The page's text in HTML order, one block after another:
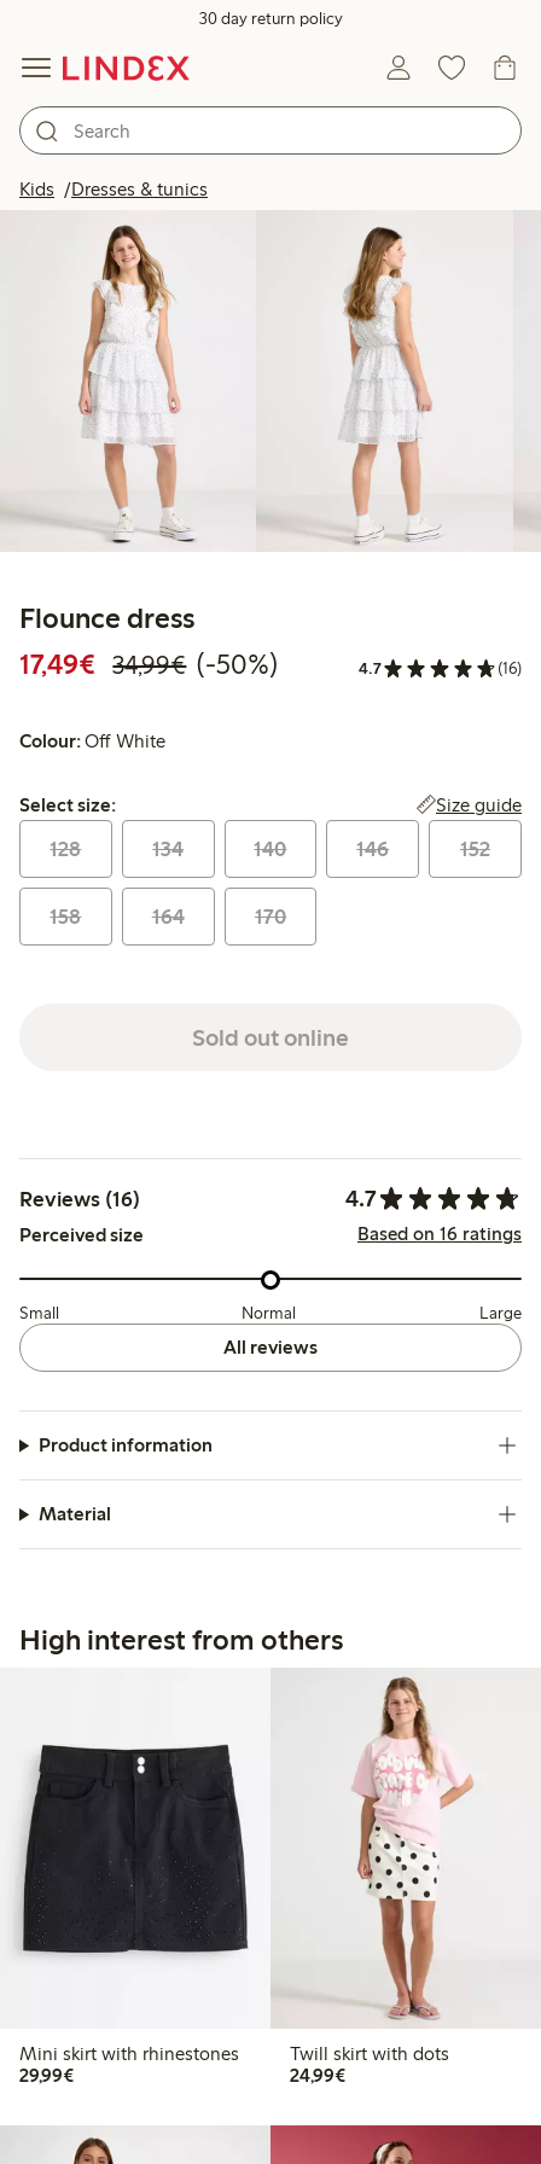
30 day return policy
Kids Dresses & tunics
Flounce dress
17,49€ Discounted price: €17.49
34,99€Regular price: €34.99
50% percent off
(-50%) 4.7 (16)
Colour:Off White
Select size:
Select size: Size guide
128 134 140 146 152
158 164 170
Sold out online
Reviews (16) 4.7
Perceived size Based on 16 ratings
Small Normal Large
All reviews
Product information
Material
High interest from others
Mini skirt with rhinestones
29,99€€29.99
Twill skirt with dots
24,99€€24.99